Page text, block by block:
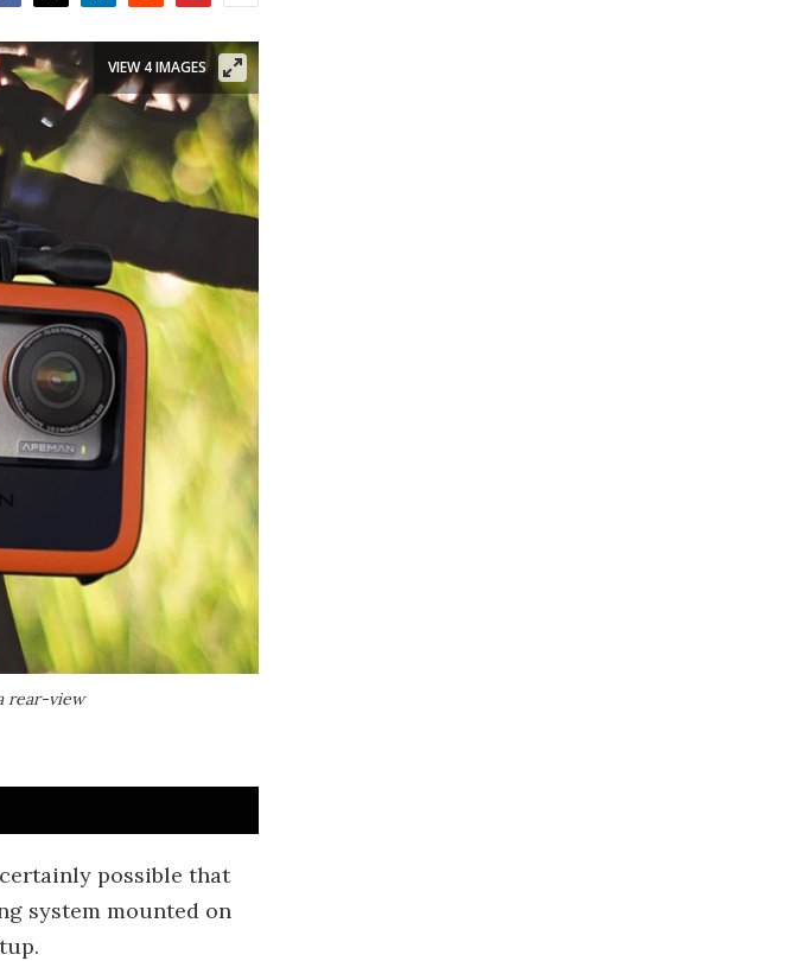
rear-view
VIEW 4 IMAGES
possible that
system mounted on